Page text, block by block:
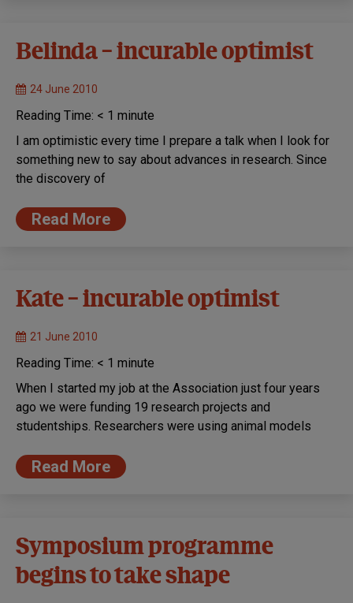
Belinda – incurable optimist
24 June 2010
Reading Time: < 1 minute
I am optimistic every time I prepare a talk when I look for
something new to say about advances in research. Since
the discovery of
Read More
Kate – incurable optimist
21 June 2010
Reading Time: < 1 minute
When I started my job at the Association just four years
ago we were funding 19 research projects and
studentships. Researchers were using animal models
Read More
Symposium programme
begins to take shape